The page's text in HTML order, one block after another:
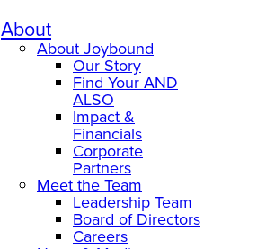
About
About Joybound
Our Story
Find Your AND
ALSO
Impact &
Financials
Corporate
Partners
Meet the Team
Leadership Team
Board of Directors
Careers